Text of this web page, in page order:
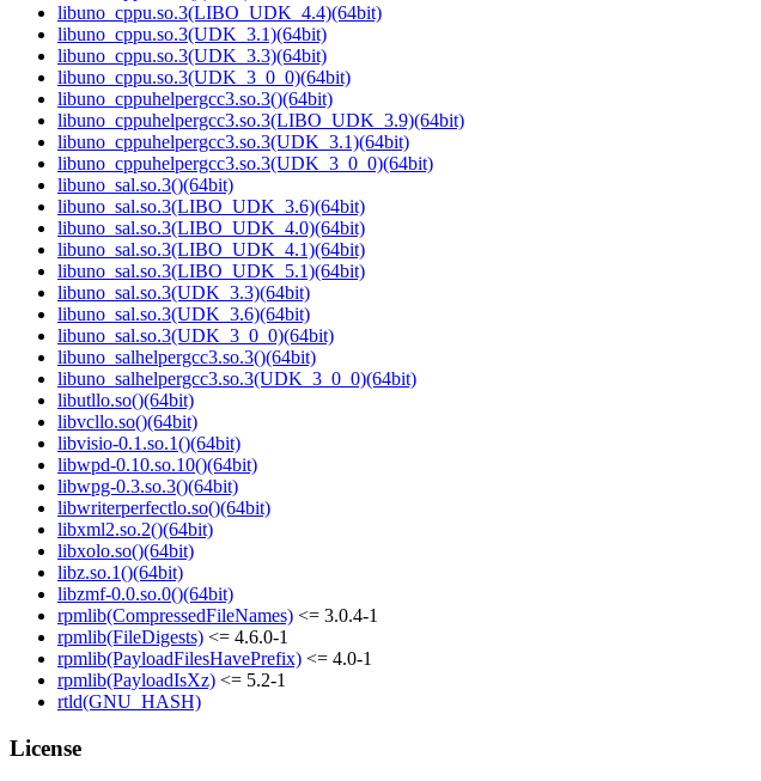
libuno_cppu.so.3(LIBO_UDK_4.4)(64bit)
libuno_cppu.so.3(UDK_3.1)(64bit)
libuno_cppu.so.3(UDK_3.3)(64bit)
libuno_cppu.so.3(UDK_3_0_0)(64bit)
libuno_cppuhelpergcc3.so.3()(64bit)
libuno_cppuhelpergcc3.so.3(LIBO_UDK_3.9)(64bit)
libuno_cppuhelpergcc3.so.3(UDK_3.1)(64bit)
libuno_cppuhelpergcc3.so.3(UDK_3_0_0)(64bit)
libuno_sal.so.3()(64bit)
libuno_sal.so.3(LIBO_UDK_3.6)(64bit)
libuno_sal.so.3(LIBO_UDK_4.0)(64bit)
libuno_sal.so.3(LIBO_UDK_4.1)(64bit)
libuno_sal.so.3(LIBO_UDK_5.1)(64bit)
libuno_sal.so.3(UDK_3.3)(64bit)
libuno_sal.so.3(UDK_3.6)(64bit)
libuno_sal.so.3(UDK_3_0_0)(64bit)
libuno_salhelpergcc3.so.3()(64bit)
libuno_salhelpergcc3.so.3(UDK_3_0_0)(64bit)
libutllo.so()(64bit)
libvcllo.so()(64bit)
libvisio-0.1.so.1()(64bit)
libwpd-0.10.so.10()(64bit)
libwpg-0.3.so.3()(64bit)
libwriterperfectlo.so()(64bit)
libxml2.so.2()(64bit)
libxolo.so()(64bit)
libz.so.1()(64bit)
libzmf-0.0.so.0()(64bit)
rpmlib(CompressedFileNames) <= 3.0.4-1
rpmlib(FileDigests) <= 4.6.0-1
rpmlib(PayloadFilesHavePrefix) <= 4.0-1
rpmlib(PayloadIsXz) <= 5.2-1
rtld(GNU_HASH)
License